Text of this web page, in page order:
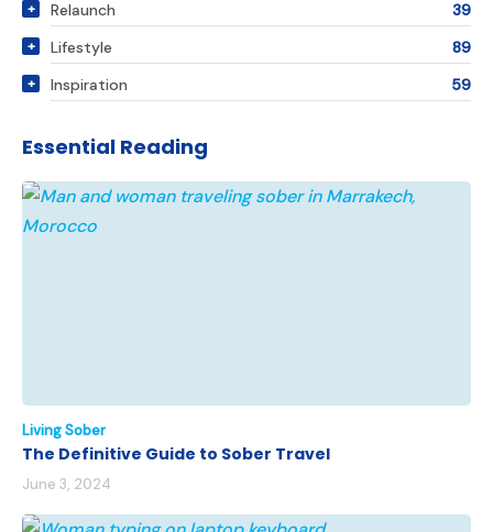
Relaunch
39
Lifestyle
89
Inspiration
59
Essential Reading
Living Sober
The Definitive Guide to Sober Travel
June 3, 2024